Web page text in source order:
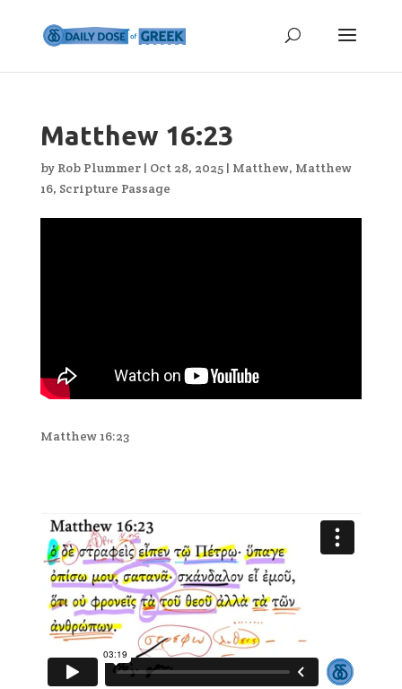
Matthew 16:23
by Rob Plummer| Oct 28, 2025| Matthew, Matthew
16, Scripture Passage
Matthew 16:23